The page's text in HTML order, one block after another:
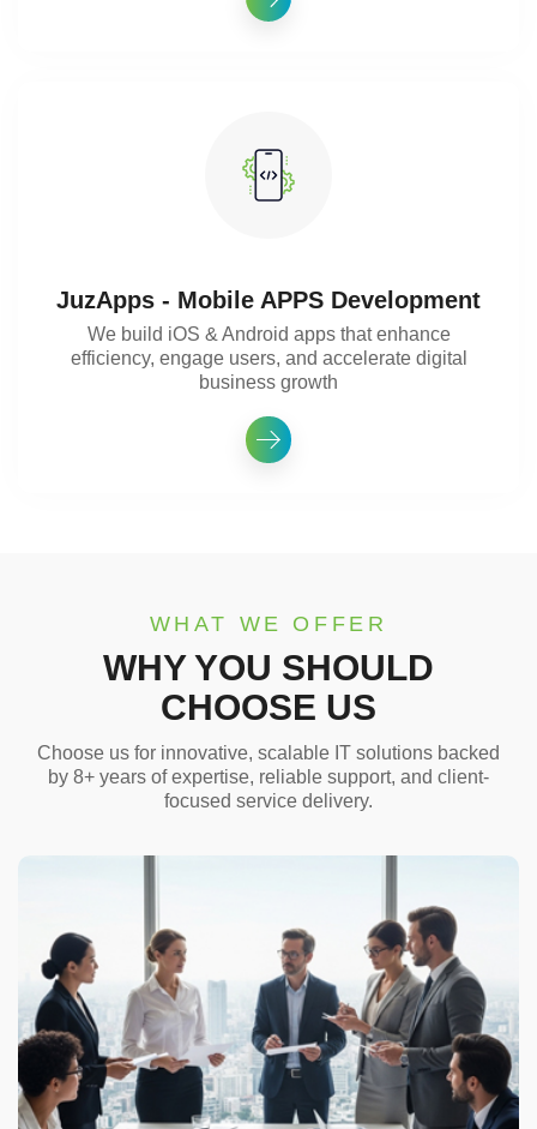
JuzApps - Mobile APPS Development
We build iOS & Android apps that enhance
efficiency, engage users, and accelerate digital
business growth
WHAT WE OFFER
WHY YOU SHOULD
CHOOSE US
Choose us for innovative, scalable IT solutions backed
by 8+ years of expertise, reliable support, and client-
focused service delivery.